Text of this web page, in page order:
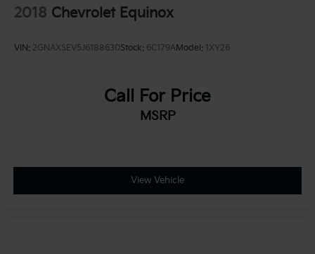
2018 Chevrolet Equinox
VIN: 2GNAXSEV5J6188630Stock: 6C179AModel: 1XY26
Call For Price
MSRP
View Vehicle